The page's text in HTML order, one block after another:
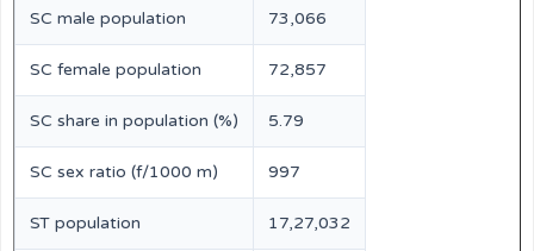
SC male population 73,066
SC female population 72,857
SC share in population (%) 5.79
SC sex ratio (f/1000 m) 997
ST population 17,27,032